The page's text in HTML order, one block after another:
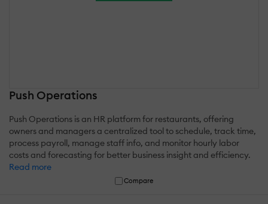
Push Operations
Push Operations is an HR platform for restaurants, offering
owners and managers a centralized tool to schedule, track time,
process payroll, manage staff info, and monitor hourly labor
costs and forecasting for better business insight and efficiency.
Read more
Compare